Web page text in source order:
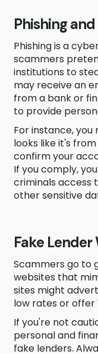
Phishing
Phishing is a
scammers
institutions to
may receive an
from a bank or
to provide
For instance,
looks like it's
confirm your
If you comply,
criminals access
other sensitive
Fake Lender
Scammers go to
websites that
sites might
low rates or
If you're not
personal and
fake lenders.